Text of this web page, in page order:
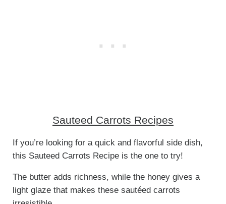
Sauteed Carrots Recipes
If you’re looking for a quick and flavorful side dish,
this Sauteed Carrots Recipe is the one to try!
The butter adds richness, while the honey gives a
light glaze that makes these sautéed carrots